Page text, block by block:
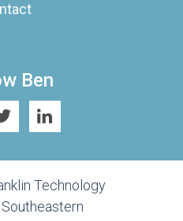
Ben
Technology